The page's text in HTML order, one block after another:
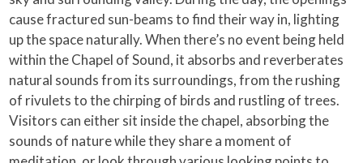
cause fractured sun-beams to find their way in, lighting
up the space naturally. When there’s no event being held
within the Chapel of Sound, it absorbs and reverberates
natural sounds from its surroundings, from the rushing
of rivulets to the chirping of birds and rustling of trees.
Visitors can either sit inside the chapel, absorbing the
sounds of nature while they share a moment of